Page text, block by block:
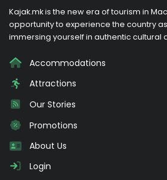
Kajak.mk is the new era of tourism in
opportunity to experience the country
immersing yourself in authentic cultural
Accommodations
Attractions
Our Stories
Promotions
About Us
Login